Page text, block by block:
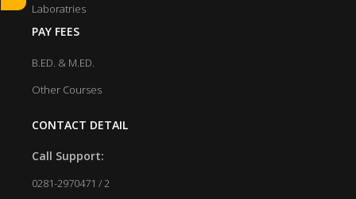
Laboratries
PAY FEES
B.ED. & M.ED.
Other Courses
CONTACT DETAIL
Call Support:
0281-2970471 / 2